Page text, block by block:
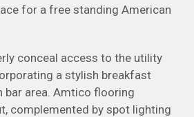
for a free standing American
conceal access to the utility
a stylish breakfast
bar area. Amtico flooring
complemented by spot lighting